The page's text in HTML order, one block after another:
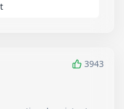
3943